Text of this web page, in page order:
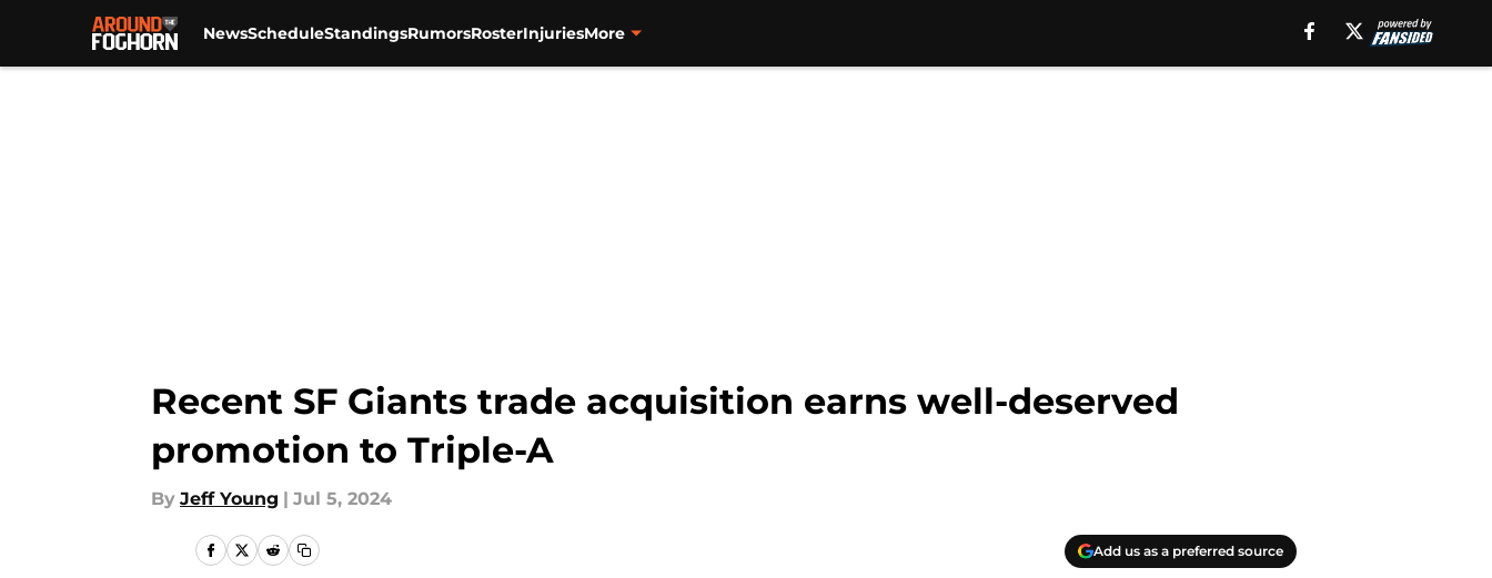
NewsScheduleStandingsRumorsRosterInjuriesMore
Recent SF Giants trade acquisition earns well-deserved
promotion to Triple-A
By Jeff Young | Jul 5, 2024
Add us as a preferred source